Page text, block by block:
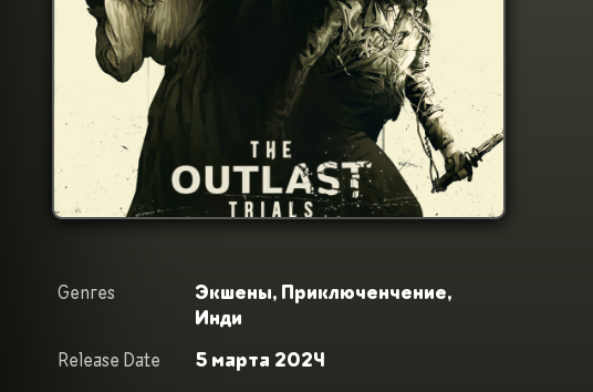
Genres Экшены, Приключенчение,
Инди
Release Date
5 марта 2024